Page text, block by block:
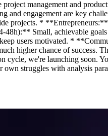
management and
and engagement are key
projects. *
Small, achievable
users motivated. *
higher chance of success.
we're launching soon.
struggles with analysis